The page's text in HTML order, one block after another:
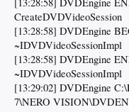
CreateDVDVideoSession
[13:28:58] DVDEngine
~IDVDVideoSessionImpl
[13:28:58] DVDEngine
~IDVDVideoSessionImpl
[13:29:02] DVDEngine
7\NERO